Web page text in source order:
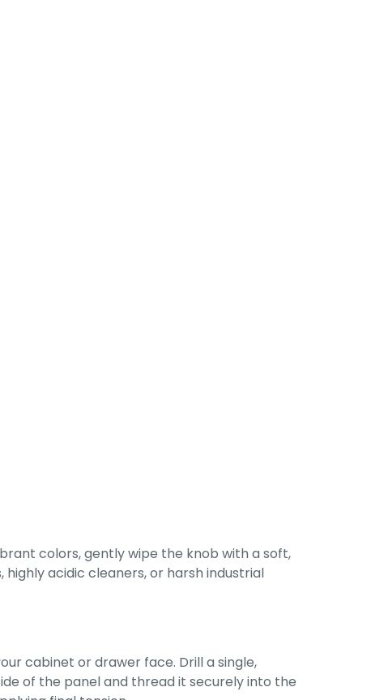
colors, gently wipe the knob with a soft,
acidic cleaners, or harsh industrial
cabinet or drawer face. Drill a single,
of the panel and thread it securely into the